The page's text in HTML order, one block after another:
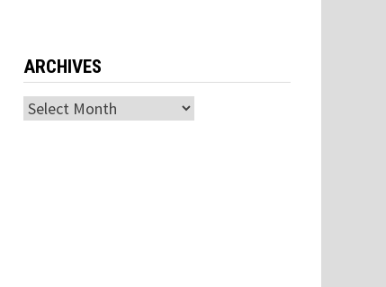
ARCHIVES
Archives